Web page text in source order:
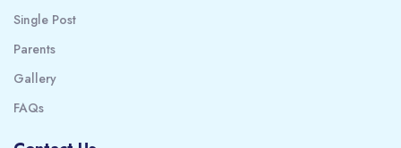
Single Post
Parents
Gallery
FAQs